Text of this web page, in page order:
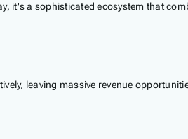
it's a sophisticated ecosystem that
leaving massive revenue